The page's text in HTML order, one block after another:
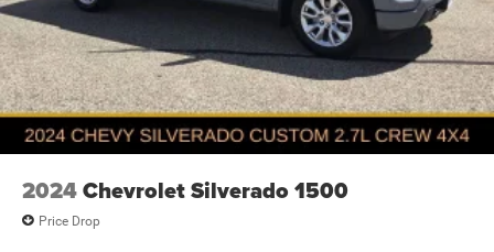
2024Chevrolet Silverado 1500
Price Drop